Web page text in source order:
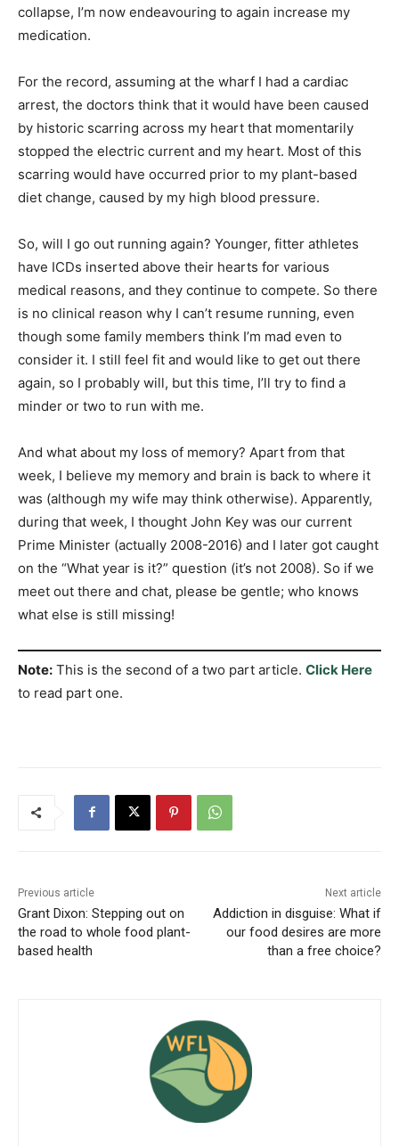
collapse, I’m now endeavouring to again increase my
medication.
For the record, assuming at the wharf I had a cardiac
arrest, the doctors think that it would have been caused
by historic scarring across my heart that momentarily
stopped the electric current and my heart. Most of this
scarring would have occurred prior to my plant-based
diet change, caused by my high blood pressure.
So, will I go out running again? Younger, fitter athletes
have ICDs inserted above their hearts for various
medical reasons, and they continue to compete. So there
is no clinical reason why I can’t resume running, even
though some family members think I’m mad even to
consider it. I still feel fit and would like to get out there
again, so I probably will, but this time, I’ll try to find a
minder or two to run with me.
And what about my loss of memory? Apart from that
week, I believe my memory and brain is back to where it
was (although my wife may think otherwise). Apparently,
during that week, I thought John Key was our current
Prime Minister (actually 2008-2016) and I later got caught
on the “What year is it?” question (it’s not 2008). So if we
meet out there and chat, please be gentle; who knows
what else is still missing!
Note: This is the second of a two part article. Click Here
to read part one.
Previous article
Grant Dixon: Stepping out on
the road to whole food plant-
based health
Next article
Addiction in disguise: What if
our food desires are more
than a free choice?